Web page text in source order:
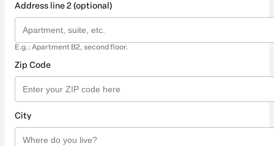
Address line 2 (optional)
E.g.: Apartment B2, second floor.
Zip Code
City